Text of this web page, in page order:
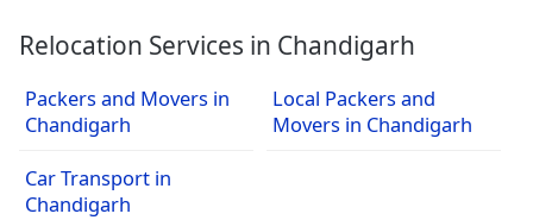
Relocation Services in Chandigarh
Packers and Movers in
Chandigarh
Local Packers and
Movers in Chandigarh
Car Transport in
Chandigarh